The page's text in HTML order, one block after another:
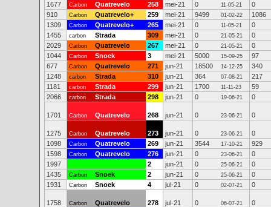
1677
Carbon Quatrevelo 258 mei-21 0 11-05-21
0
910
Carbon Quatrevelo+ 259 mei-21 9499 01-02-22
1086
1309
Carbon Quatrevelo+ 265 mei-21 0 11-05-21
0
1455
carbon Strada 309 mei-21 0 21-05-21
0
2029
Carbon Quatrevelo 267 mei-21 0 21-05-21
0
1044
Carbon Snoek 3 mei-21 5000 15-09-25
97
677
Carbon Quatrevelo 271 jun-21 18500 14-12-25
340
1248
carbon Strada 310 jun-21 364 07-08-21
217
1181
carbon Strada 299 jun-21 1700 11-11-23
59
2066
carbon Strada 298 jun-21 0 19-06-21 0
1701 Carbon Quatrevelo 268 jun-21 0 23-06-21 0
1275 Carbon Quatrevelo 273 jun-21 0 23-06-21
0
1098
Carbon Quatrevelo 269 jun-21 3544 17-10-21
929
1598
Carbon Quatrevelo 276 jun-21 0 23-06-21
0
1997
2 jun-21 0 25-06-21
0
1435
Carbon Snoek 2 jun-21 0 25-06-21
0
1931
Carbon Snoek 4 jul-21 0 02-07-21 0
1758 Carbon Quatrevelo 278 jul-21 0 06-07-21
0